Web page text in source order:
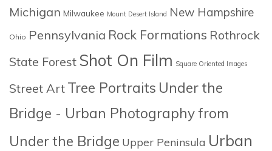
Michigan Milwaukee Mount Desert Island New Hampshire
Ohio Pennsylvania Rock Formations Rothrock
State Forest Shot On Film Square Oriented Images
Street Art Tree Portraits Under the
Bridge - Urban Photography from
Under the Bridge Upper Peninsula Urban